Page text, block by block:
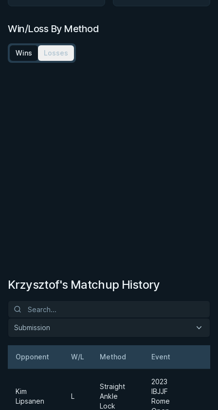
Win/Loss By Method
Wins Losses
Krzysztof's Matchup History
Submission
Opponent W/L Method Event
Kim
Lipsanen
L
Straight
Ankle
Lock
2023
IBJJF
Rome